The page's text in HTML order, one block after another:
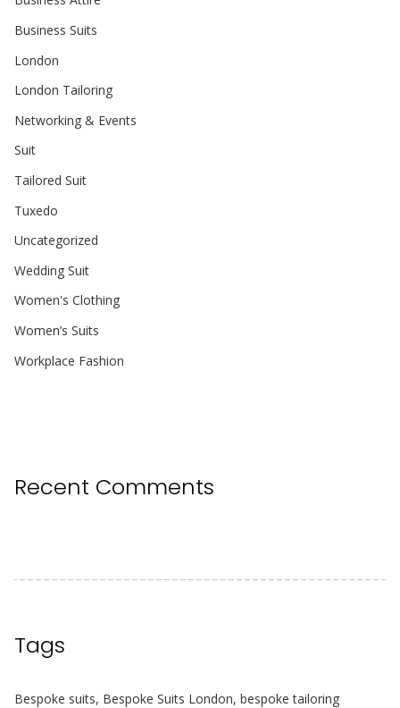
Business Suits
London
London Tailoring
Networking & Events
Suit
Tailored Suit
Tuxedo
Uncategorized
Wedding Suit
Women's Clothing
Women’s Suits
Workplace Fashion
Recent Comments
Tags
Bespoke suits, Bespoke Suits London, bespoke tailoring